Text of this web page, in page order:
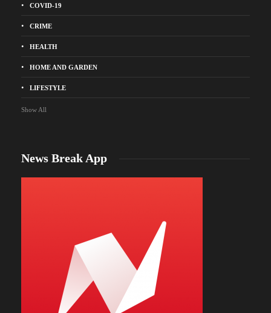
COVID-19
CRIME
HEALTH
HOME AND GARDEN
LIFESTYLE
Show All
News Break App